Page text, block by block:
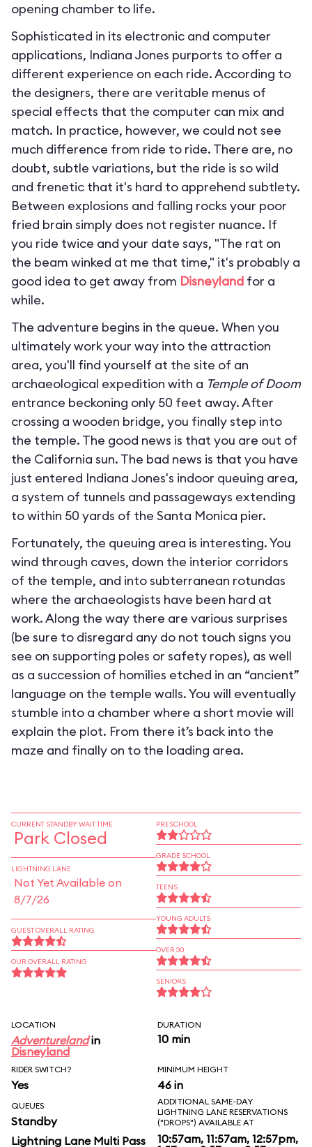
opening chamber to life.
Sophisticated in its electronic and computer
applications, Indiana Jones purports to offer a
different experience on each ride. According to
the designers, there are veritable menus of
special effects that the computer can mix and
match. In practice, however, we could not see
much difference from ride to ride. There are, no
doubt, subtle variations, but the ride is so wild
and frenetic that it's hard to apprehend subtlety.
Between explosions and falling rocks your poor
fried brain simply does not register nuance. If
you ride twice and your date says, "The rat on
the beam winked at me that time," it's probably a
good idea to get away from Disneyland for a
while.
The adventure begins in the queue. When you
ultimately work your way into the attraction
area, you'll find yourself at the site of an
archaeological expedition with a Temple of Doom
entrance beckoning only 50 feet away. After
crossing a wooden bridge, you finally step into
the temple. The good news is that you are out of
the California sun. The bad news is that you have
just entered Indiana Jones's indoor queuing area,
a system of tunnels and passageways extending
to within 50 yards of the Santa Monica pier.
Fortunately, the queuing area is interesting. You
wind through caves, down the interior corridors
of the temple, and into subterranean rotundas
where the archaeologists have been hard at
work. Along the way there are various surprises
(be sure to disregard any do not touch signs you
see on supporting poles or safety ropes), as well
as a succession of homilies etched in an “ancient”
language on the temple walls. You will eventually
stumble into a chamber where a short movie will
explain the plot. From there it’s back into the
maze and finally on to the loading area.
CURRENT STANDBY WAIT TIME
Park Closed
LIGHTNING LANE
Not Yet Available on
8/7/26
GUEST OVERALL RATING
OUR OVERALL RATING
PRESCHOOL
GRADE SCHOOL
TEENS
YOUNG ADULTS
OVER 30
SENIORS
LOCATION
Adventurelandin
Disneyland
DURATION
10 min
RIDER SWITCH?
Yes
MINIMUM HEIGHT
46 in
QUEUES
Standby
Lightning Lane Multi Pass
ADDITIONAL SAME-DAY
LIGHTNING LANE RESERVATIONS
("DROPS") AVAILABLE AT
10:57am, 11:57am, 12:57pm,